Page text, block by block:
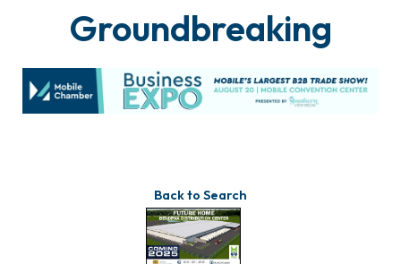
Groundbreaking
Back to Search